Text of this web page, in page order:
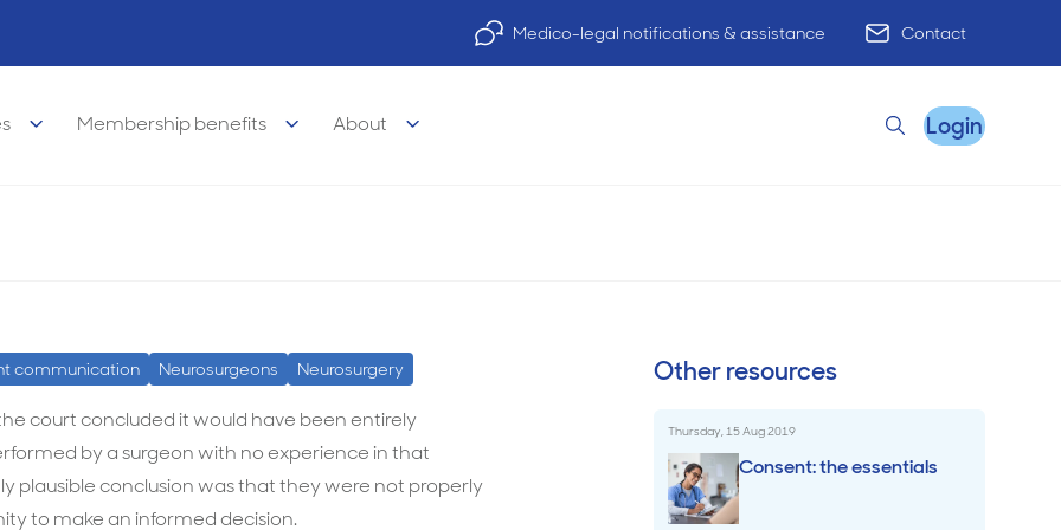
Medico-legal notifications & assistance Contact
Services
legal services
legal services
Practice finance
Car & equipment loans Practice Advisory
PracticeHub
of medicine
wellbeing
career support
Membership benefits About
SearchLogin
their inexperience with a high-risk
communication Neurosurgeons Neurosurgery
court concluded it would have been entirely
by a surgeon with no experience in that
plausible conclusion was that they were not properly
to make an informed decision.
Other resources
Thursday, 15 Aug 2019
Consent: the essentials